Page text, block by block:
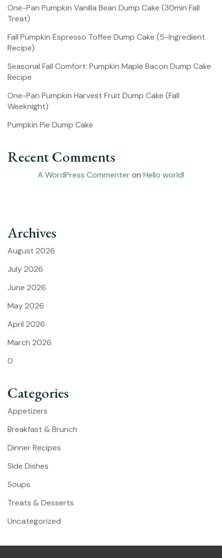
One-Pan Pumpkin Vanilla Bean Dump Cake (30min Fall
Treat)
Fall Pumpkin Espresso Toffee Dump Cake (5-Ingredient
Recipe)
Seasonal Fall Comfort: Pumpkin Maple Bacon Dump Cake
Recipe
One-Pan Pumpkin Harvest Fruit Dump Cake (Fall
Weeknight)
Pumpkin Pie Dump Cake
Recent Comments
A WordPress Commenteron Hello world!
Archives
August 2026
July 2026
June 2026
May 2026
April 2026
March 2026
0
Categories
Appetizers
Breakfast & Brunch
Dinner Recipes
Side Dishes
Soups
Treats & Desserts
Uncategorized